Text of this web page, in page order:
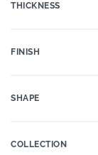
THICKNESS
FINISH
SHAPE
COLLECTION